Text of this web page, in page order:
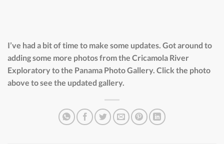
I’ve had a bit of time to make some updates. Got around to
adding some more photos from the Cricamola River
Exploratory to the Panama Photo Gallery. Click the photo
above to see the updated gallery.